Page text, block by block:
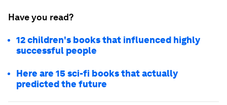
Have you read?
12 children's books that influenced highly
successful people
Here are 15 sci-fi books that actually
predicted the future